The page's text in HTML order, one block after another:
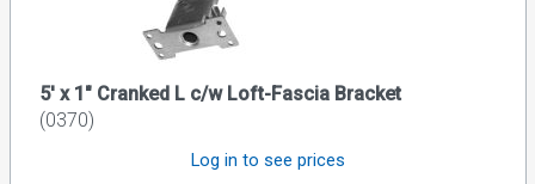
5' x 1" Cranked L c/w Loft-Fascia Bracket
(0370)
Log in to see prices